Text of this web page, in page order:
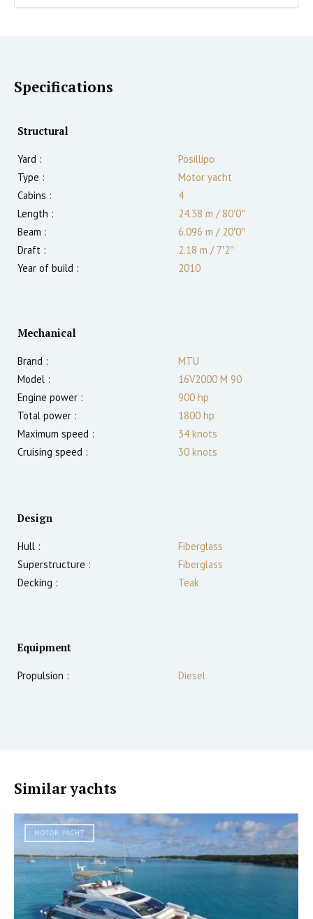
Specifications
Structural
Yard :
Posillipo
Type :
Motor yacht
Cabins :
4
Length :
24.38 m /80′0″
Beam :
6.096 m /20′0″
Draft :
2.18 m /7′2″
Year of build :
2010
Mechanical
Brand :
MTU
Model :
16V2000 M 90
Engine power :
900 hp
Total power :
1800 hp
Maximum speed :
34 knots
Cruising speed :
30 knots
Design
Hull :
Fiberglass
Superstructure :
Fiberglass
Decking :
Teak
Equipment
Propulsion : Diesel
Similar yachts
MOTOR YACHT